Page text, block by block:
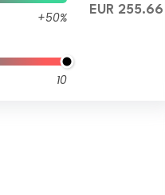
+50%
10
EUR 255.66